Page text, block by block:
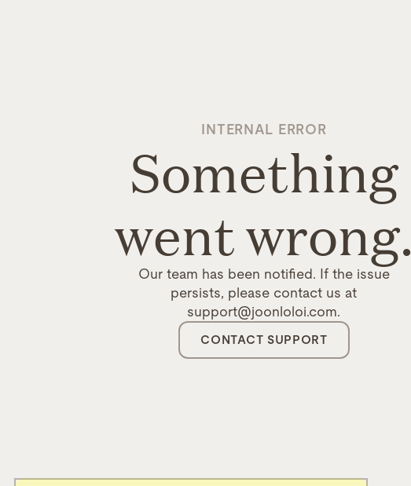
INTERNAL ERROR
Something
went wrong.
Our team has been notified. If the issue
persists, please contact us at
support@joonloloi.com.
CONTACT SUPPORT